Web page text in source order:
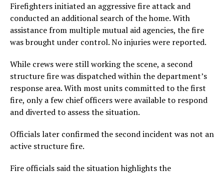
Firefighters initiated an aggressive fire attack and
conducted an additional search of the home. With
assistance from multiple mutual aid agencies, the fire
was brought under control. No injuries were reported.
While crews were still working the scene, a second
structure fire was dispatched within the department’s
response area. With most units committed to the first
fire, only a few chief officers were available to respond
and diverted to assess the situation.
Officials later confirmed the second incident was not an
active structure fire.
Fire officials said the situation highlights the